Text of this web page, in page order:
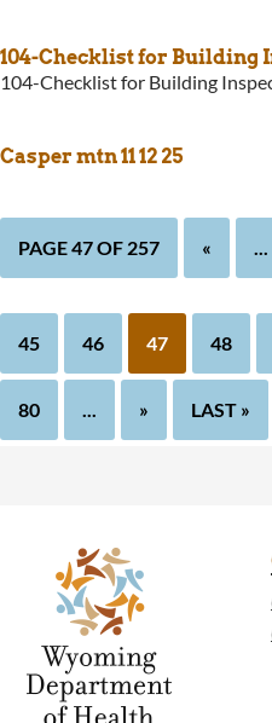
104-Checklist for Building
104-Checklist for Building
Casper mtn 11 12 25
PAGE 47 OF 257 « ...
45 46 47 48
80 ... » LAST »